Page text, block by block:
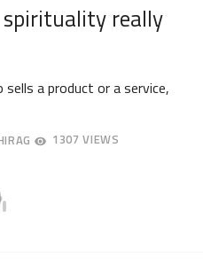
really
a product or a service,
1307 VIEWS